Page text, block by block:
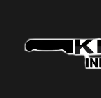
content